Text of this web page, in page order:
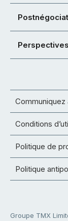
Perspectives
Communiquez
Conditions
Politique de
Politique
Groupe TMX